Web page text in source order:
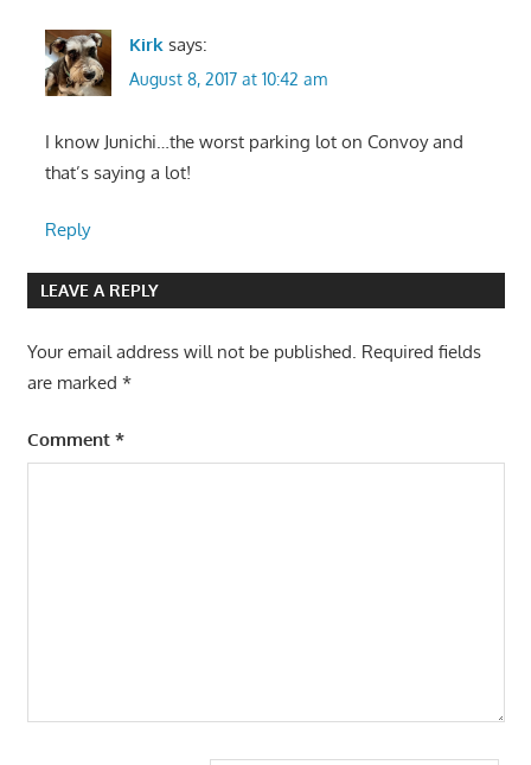
Kirk says:
August 8, 2017 at 10:42 am
I know Junichi…the worst parking lot on Convoy and
that’s saying a lot!
Reply
LEAVE A REPLY
Your email address will not be published. Required fields
are marked *
Comment *